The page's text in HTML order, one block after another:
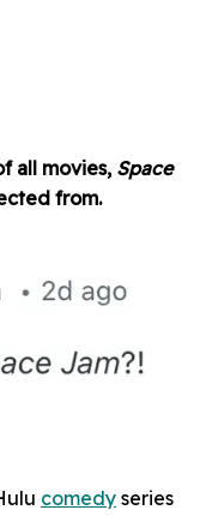
all movies, Space
from.
comedy series